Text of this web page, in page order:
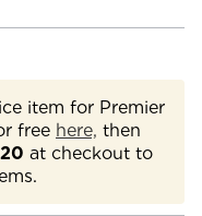
item for Premier
free here, then
at checkout to